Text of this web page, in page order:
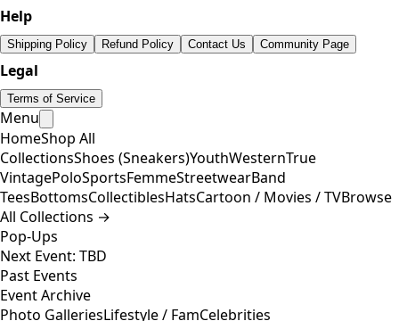
Help
Shipping Policy Refund Policy Contact Us Community Page
Legal
Terms of Service
Menu
HomeShop All
CollectionsShoes (Sneakers)YouthWesternTrue
VintagePoloSportsFemmeStreetwearBand
TeesBottomsCollectiblesHatsCartoon / Movies / TVBrowse
All Collections →
Pop-Ups
Next Event: TBD
Past Events
Event Archive
Photo GalleriesLifestyle / FamCelebrities